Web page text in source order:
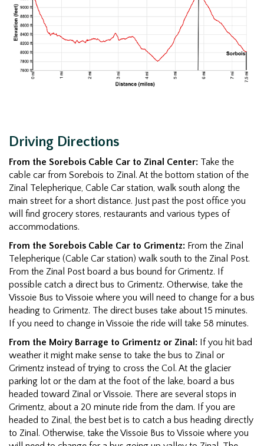
Driving Directions
From the Sorebois Cable Car to Zinal Center: Take the
cable car from Sorebois to Zinal. At the bottom station of the
Zinal Telepherique, Cable Car station, walk south along the
main street for a short distance. Just past the post office you
will find grocery stores, restaurants and various types of
accommodations.
From the Sorebois Cable Car to Grimentz: From the Zinal
Telepherique (Cable Car station) walk south to the Zinal Post.
From the Zinal Post board a bus bound for Grimentz. If
possible catch a direct bus to Grimentz. Otherwise, take the
Vissoie Bus to Vissoie where you will need to change for a bus
heading to Grimentz. The direct buses take about 15 minutes.
If you need to change in Vissoie the ride will take 58 minutes.
From the Moiry Barrage to Grimentz or Zinal: If you hit bad
weather it might make sense to take the bus to Zinal or
Grimentz instead of trying to cross the Col. At the glacier
parking lot or the dam at the foot of the lake, board a bus
headed toward Zinal or Vissoie. There are several stops in
Grimentz, about a 20 minute ride from the dam. If you are
headed to Zinal, the best bet is to catch a bus heading directly
to Zinal. Otherwise, take the Vissoie Bus to Vissoie where you